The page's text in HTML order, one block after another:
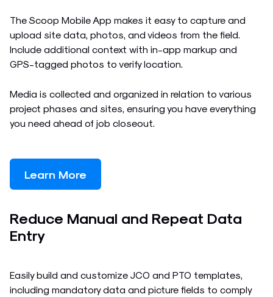
The Scoop Mobile App makes it easy to capture and
upload site data, photos, and videos from the field.
Include additional context with in-app markup and
GPS-tagged photos to verify location.
Media is collected and organized in relation to various
project phases and sites, ensuring you have everything
you need ahead of job closeout.
Learn More
Reduce Manual and Repeat Data
Entry
Easily build and customize JCO and PTO templates,
including mandatory data and picture fields to comply